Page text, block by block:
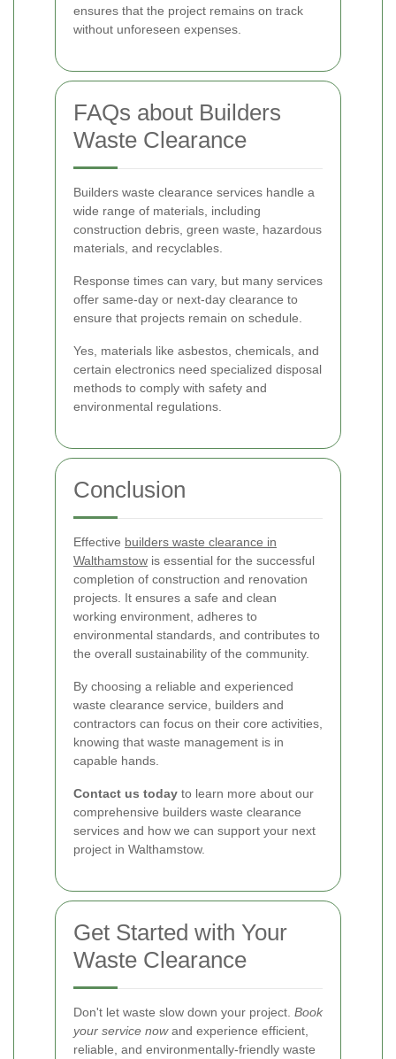
ensures that the project remains on track
without unforeseen expenses.
FAQs about Builders
Waste Clearance
Builders waste clearance services handle a
wide range of materials, including
construction debris, green waste, hazardous
materials, and recyclables.
Response times can vary, but many services
offer same-day or next-day clearance to
ensure that projects remain on schedule.
Yes, materials like asbestos, chemicals, and
certain electronics need specialized disposal
methods to comply with safety and
environmental regulations.
Conclusion
Effective builders waste clearance in
Walthamstow is essential for the successful
completion of construction and renovation
projects. It ensures a safe and clean
working environment, adheres to
environmental standards, and contributes to
the overall sustainability of the community.
By choosing a reliable and experienced
waste clearance service, builders and
contractors can focus on their core activities,
knowing that waste management is in
capable hands.
Contact us today to learn more about our
comprehensive builders waste clearance
services and how we can support your next
project in Walthamstow.
Get Started with Your
Waste Clearance
Don't let waste slow down your project. Book
your service nowand experience efficient,
reliable, and environmentally-friendly waste